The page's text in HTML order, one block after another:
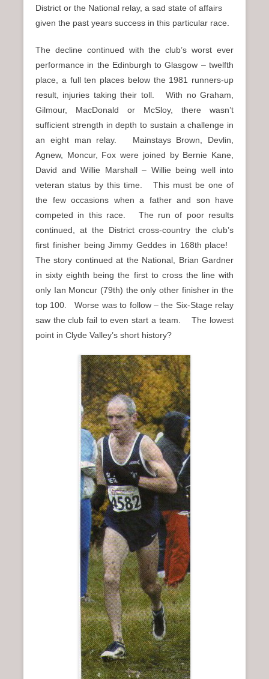
District or the National relay, a sad state of affairs
given the past years success in this particular race.
The decline continued with the club’s worst ever
performance in the Edinburgh to Glasgow – twelfth
place, a full ten places below the 1981 runners-up
result, injuries taking their toll. With no Graham,
Gilmour, MacDonald or McSloy, there wasn’t
sufficient strength in depth to sustain a challenge in
an eight man relay. Mainstays Brown, Devlin,
Agnew, Moncur, Fox were joined by Bernie Kane,
David and Willie Marshall – Willie being well into
veteran status by this time. This must be one of
the few occasions when a father and son have
competed in this race. The run of poor results
continued, at the District cross-country the club’s
first finisher being Jimmy Geddes in 168th place!
The story continued at the National, Brian Gardner
in sixty eighth being the first to cross the line with
only Ian Moncur (79th) the only other finisher in the
top 100. Worse was to follow – the Six-Stage relay
saw the club fail to even start a team. The lowest
point in Clyde Valley’s short history?